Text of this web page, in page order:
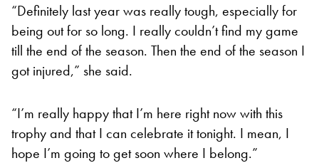
“Definitely last year was really tough, especially for
being out for so long. I really couldn’t find my game
till the end of the season. Then the end of the season I
got injured,” she said.
“I’m really happy that I’m here right now with this
trophy and that I can celebrate it tonight. I mean, I
hope I’m going to get soon where I belong.”